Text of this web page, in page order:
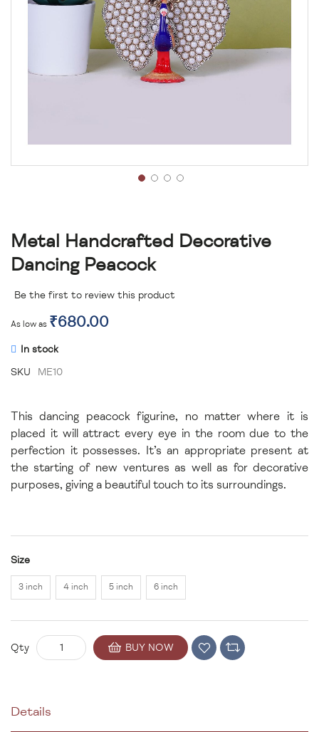
Metal Handcrafted Decorative
Dancing Peacock
Be the first to review this product
As low as ₹680.00
In stock
SKU
ME10
This dancing peacock figurine, no matter where it is
placed it will attract every eye in the room due to the
perfection it possesses. It’s an appropriate present at
the starting of new ventures as well as for decorative
purposes, giving a beautiful touch to its surroundings.
Size
3 inch 4 inch 5 inch 6 inch
Qty BUY NOW
Details